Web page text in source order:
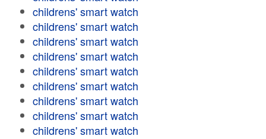
childrens' smart watch
childrens' smart watch
childrens' smart watch
childrens' smart watch
childrens' smart watch
childrens' smart watch
childrens' smart watch
childrens' smart watch
childrens' smart watch